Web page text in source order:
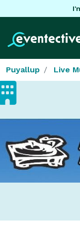
Puyallup Live